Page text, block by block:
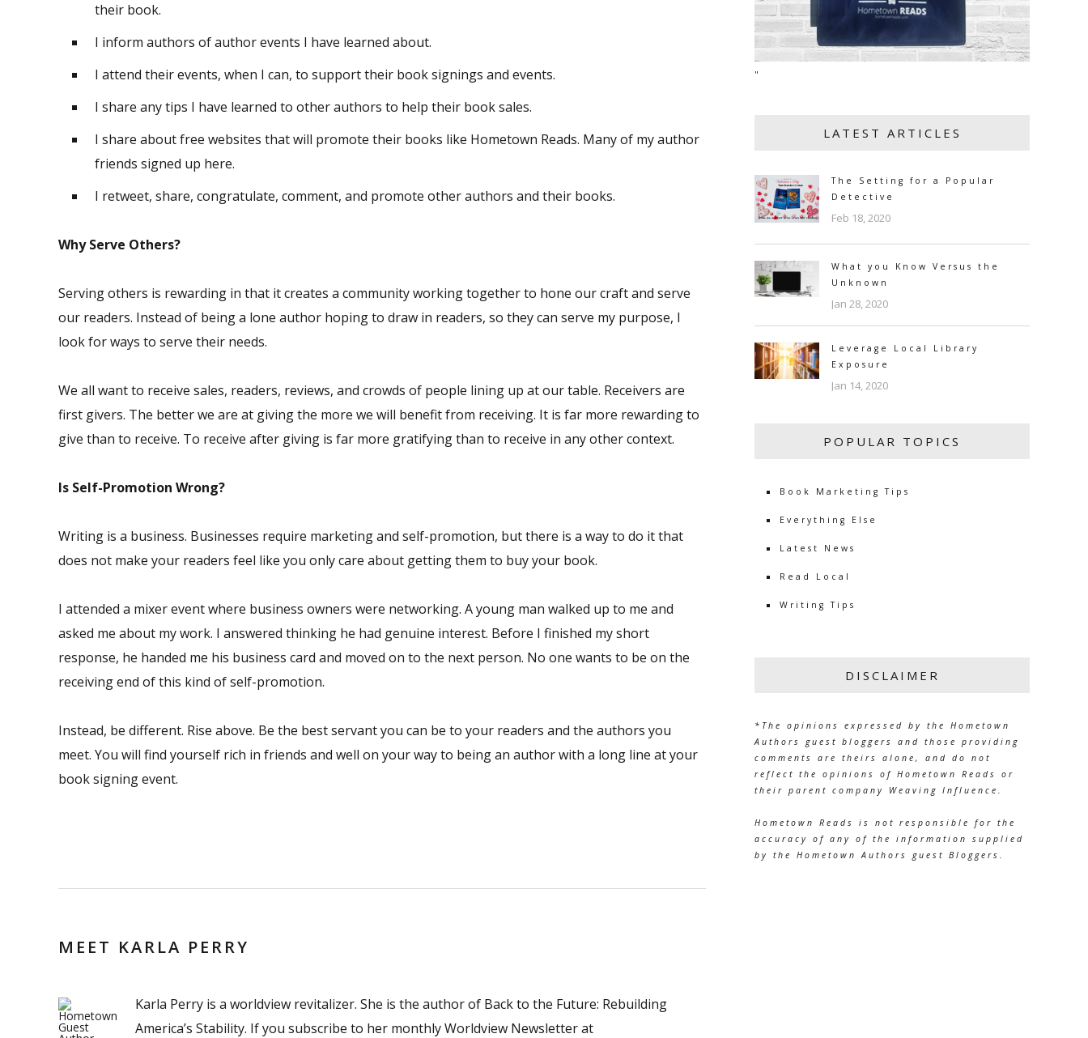
their book.
I inform authors of author events I have learned about.
I attend their events, when I can, to support their book signings and events.
I share any tips I have learned to other authors to help their book sales.
I share about free websites that will promote their books like Hometown Reads. Many of my author
friends signed up here.
I retweet, share, congratulate, comment, and promote other authors and their books.
Why Serve Others?
Serving others is rewarding in that it creates a community working together to hone our craft and serve
our readers. Instead of being a lone author hoping to draw in readers, so they can serve my purpose, I
look for ways to serve their needs.
We all want to receive sales, readers, reviews, and crowds of people lining up at our table. Receivers are
first givers. The better we are at giving the more we will benefit from receiving. It is far more rewarding to
give than to receive. To receive after giving is far more gratifying than to receive in any other context.
Is Self-Promotion Wrong?
Writing is a business. Businesses require marketing and self-promotion, but there is a way to do it that
does not make your readers feel like you only care about getting them to buy your book.
I attended a mixer event where business owners were networking. A young man walked up to me and
asked me about my work. I answered thinking he had genuine interest. Before I finished my short
response, he handed me his business card and moved on to the next person. No one wants to be on the
receiving end of this kind of self-promotion.
Instead, be different. Rise above. Be the best servant you can be to your readers and the authors you
meet. You will find yourself rich in friends and well on your way to being an author with a long line at your
book signing event.
MEET KARLA PERRY
Karla Perry is a worldview revitalizer. She is the author of Back to the Future: Rebuilding
America’s Stability. If you subscribe to her monthly Worldview Newsletter at
"
LATEST ARTICLES
The Setting for a Popular
Detective
Feb 18, 2020
What you Know Versus the
Unknown
Jan 28, 2020
Leverage Local Library
Exposure
Jan 14, 2020
POPULAR TOPICS
Book Marketing Tips
Everything Else
Latest News
Read Local
Writing Tips
DISCLAIMER
*The opinions expressed by the Hometown
Authors guest bloggers and those providing
comments are theirs alone, and do not
reflect the opinions of Hometown Reads or
their parent company Weaving Influence.
Hometown Reads is not responsible for the
accuracy of any of the information supplied
by the Hometown Authors guest Bloggers.